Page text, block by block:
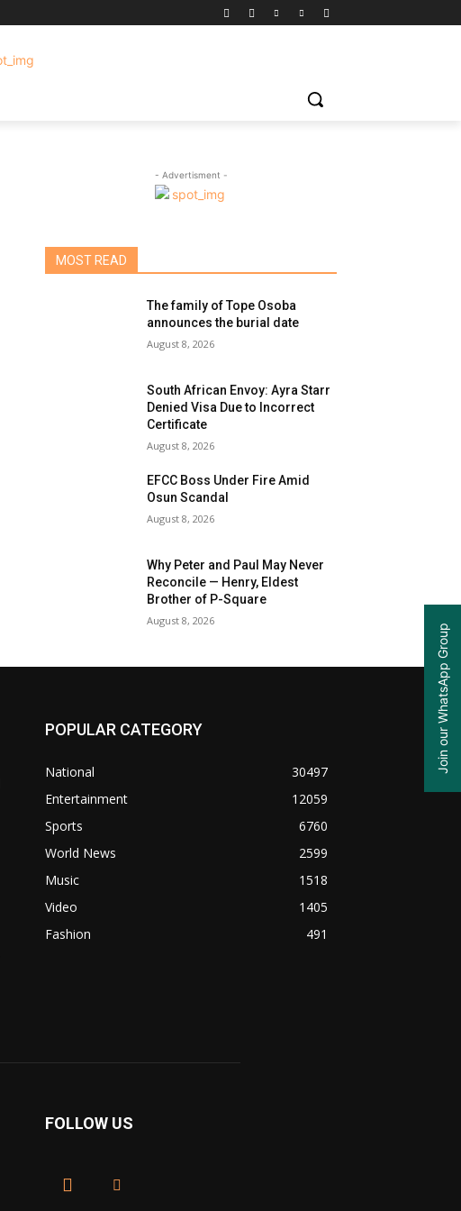
- Advertisment -
MOST READ
The family of Tope Osoba
announces the burial date
August 8, 2026
South African Envoy: Ayra Starr
Denied Visa Due to Incorrect
Certificate
August 8, 2026
EFCC Boss Under Fire Amid
Osun Scandal
August 8, 2026
Why Peter and Paul May Never
Reconcile — Henry, Eldest
Brother of P-Square
August 8, 2026
POPULAR CATEGORY
National
30497
Entertainment
12059
Sports
6760
World News
2599
Music
1518
Video
1405
Fashion
491
FOLLOW US
Join our WhatsApp Group